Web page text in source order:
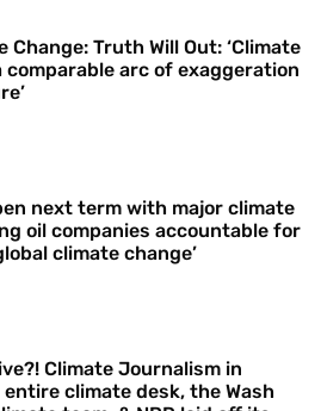
Change: Truth Will Out: ‘Climate
comparable arc of exaggeration
next term with major climate
oil companies accountable for
climate change’
Climate Journalism in
entire climate desk, the Wash